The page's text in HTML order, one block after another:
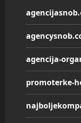
agencija-
promoterke-